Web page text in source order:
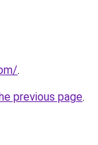
.
previous page.